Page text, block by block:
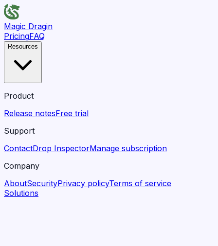
Magic Dragin
PricingFAQ
Resources
Product
Release notesFree trial
Support
ContactDrop InspectorManage subscription
Company
AboutSecurityPrivacy policyTerms of service
Solutions